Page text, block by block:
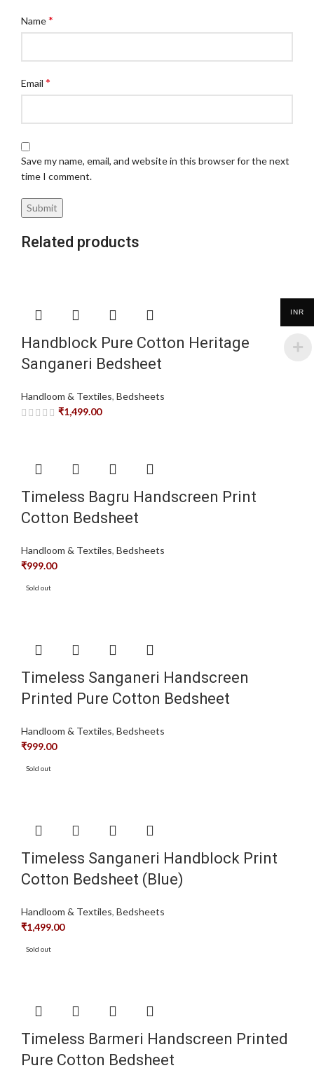
Name*
Email *
Save my name, email, and website in this browser for the next
time I comment.
Related products
Handblock Pure Cotton Heritage
Sanganeri Bedsheet
Handloom & Textiles, Bedsheets
₹1,499.00
Timeless Bagru Handscreen Print
Cotton Bedsheet
Handloom & Textiles, Bedsheets
₹999.00
Sold out
Timeless Sanganeri Handscreen
Printed Pure Cotton Bedsheet
Handloom & Textiles, Bedsheets
₹999.00
Sold out
Timeless Sanganeri Handblock Print
Cotton Bedsheet (Blue)
Handloom & Textiles, Bedsheets
₹1,499.00
Sold out
Timeless Barmeri Handscreen Printed
Pure Cotton Bedsheet
INR